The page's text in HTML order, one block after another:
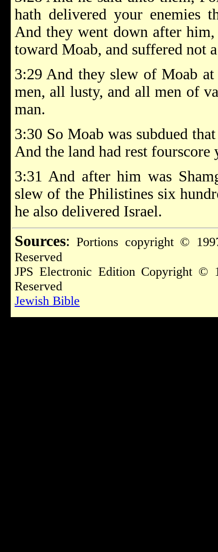
hath delivered your enemies
And they went down after
toward Moab, and suffered not
3:29 And they slew of Moab
men, all lusty, and all men of
man.
3:30 So Moab was subdued
And the land had rest fourscore
3:31 And after him was
slew of the Philistines six
he also delivered Israel.
Sources: Portions copyright ©
Reserved
JPS Electronic Edition Copyright
Reserved
Jewish Bible